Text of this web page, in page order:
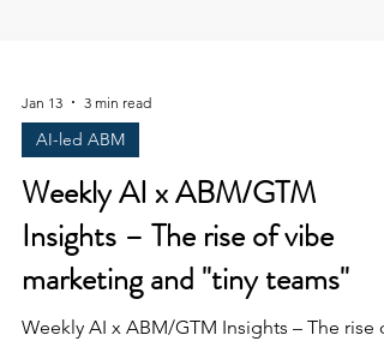
Jan 13 3 min read
AI-led ABM
Weekly AI x ABM/GTM
Insights – The rise of vibe
marketing and "tiny teams"